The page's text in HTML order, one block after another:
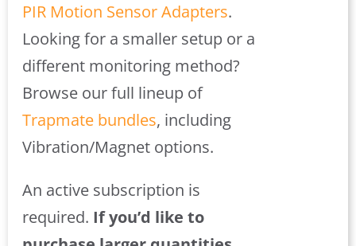
PIR Motion Sensor Adapters.
Looking for a smaller setup or a
different monitoring method?
Browse our full lineup of
Trapmate bundles, including
Vibration/Magnet options.
An active subscription is
required. If you’d like to